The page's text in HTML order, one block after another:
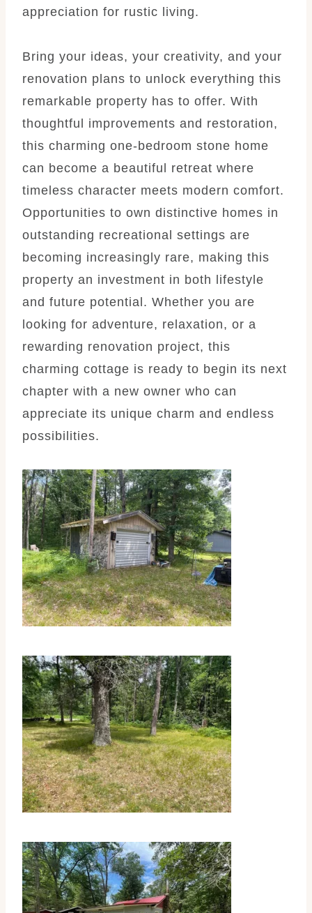
appreciation for rustic living.
Bring your ideas, your creativity, and your
renovation plans to unlock everything this
remarkable property has to offer. With
thoughtful improvements and restoration,
this charming one-bedroom stone home
can become a beautiful retreat where
timeless character meets modern comfort.
Opportunities to own distinctive homes in
outstanding recreational settings are
becoming increasingly rare, making this
property an investment in both lifestyle
and future potential. Whether you are
looking for adventure, relaxation, or a
rewarding renovation project, this
charming cottage is ready to begin its next
chapter with a new owner who can
appreciate its unique charm and endless
possibilities.